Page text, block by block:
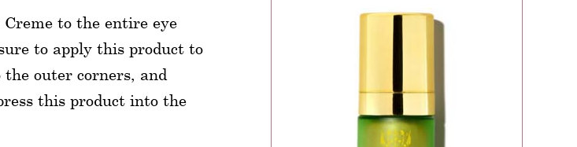
to the entire eye
to apply this product to
outer corners, and
this product into the